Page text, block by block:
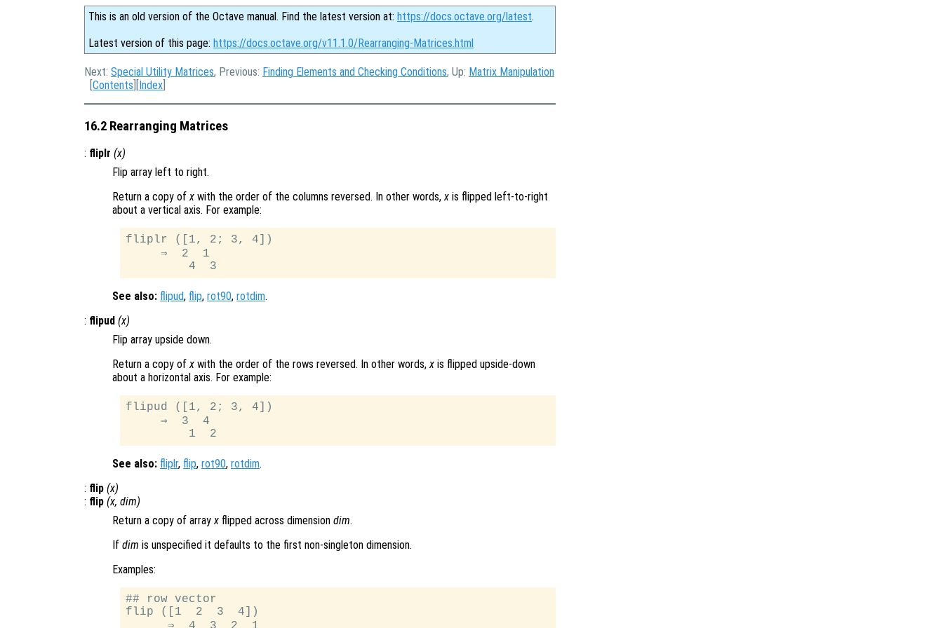
This is an old version of the Octave manual. Find the latest version at: https://docs.octave.org/latest.
Latest version of this page: https://docs.octave.org/v11.1.0/Rearranging-Matrices.html
Next: Special Utility Matrices, Previous: Finding Elements and Checking Conditions, Up: Matrix Manipulation
[Contents ][Index
16.2 Rearranging Matrices
: fliplr (x)
Flip array left to right.
Return a copy ofx with the order of the columns reversed. In other words,x is flipped left-to-right
about a vertical axis. For example:
fliplr ([1, 2; 3, 4])
     ⇒  2  1
See also: flipud, flip, rot90, rotdim.
: flipud (x)
Flip array upside down.
Return a copy ofx with the order of the rows reversed. In other words,x is flipped upside-down
about a horizontal axis. For example:
flipud ([1, 2; 3, 4])
     ⇒  3  4
See also: fliplr, flip, rot90, rotdim.
: flip (x)
: flip (x, dim)
Return a copy of arrayx flipped across dimension dim.
If dim is unspecified it defaults to the first non-singleton dimension.
Examples:
## row vector
flip ([1  2  3  4])